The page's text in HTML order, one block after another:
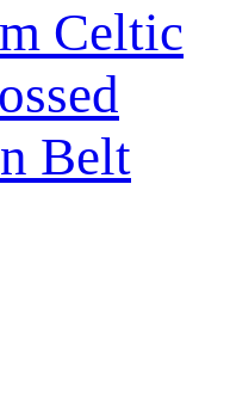
Celtic
Belt